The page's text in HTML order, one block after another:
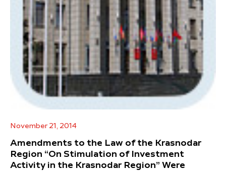
November 21, 2014
Amendments to the Law of the Krasnodar
Region “On Stimulation of Investment
Activity in the Krasnodar Region” Were